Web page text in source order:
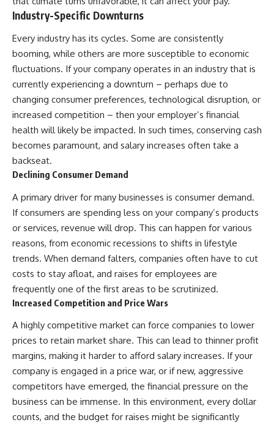
Industry-Specific Downturns
Every industry has its cycles. Some are consistently
booming, while others are more susceptible to economic
fluctuations. If your company operates in an industry that is
currently experiencing a downturn – perhaps due to
changing consumer preferences, technological disruption, or
increased competition – then your employer’s financial
health will likely be impacted. In such times, conserving cash
becomes paramount, and salary increases often take a
backseat.
Declining Consumer Demand
A primary driver for many businesses is consumer demand.
If consumers are spending less on your company’s products
or services, revenue will drop. This can happen for various
reasons, from economic recessions to shifts in lifestyle
trends. When demand falters, companies often have to cut
costs to stay afloat, and raises for employees are
frequently one of the first areas to be scrutinized.
Increased Competition and Price Wars
A highly competitive market can force companies to lower
prices to retain market share. This can lead to thinner profit
margins, making it harder to afford salary increases. If your
company is engaged in a price war, or if new, aggressive
competitors have emerged, the financial pressure on the
business can be immense. In this environment, every dollar
counts, and the budget for raises might be significantly